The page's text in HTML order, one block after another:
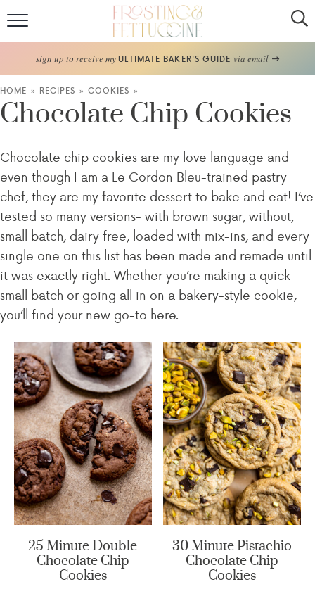
Home
Recipes
About
Frosting Guide
FF Bake Club
Work with Me
sign up to receive myULTIMATE BAKER'S GUIDE via email
HOME » RECIPES » COOKIES »
Chocolate Chip Cookies
Chocolate chip cookies are my love language and
even though I am a Le Cordon Bleu-trained pastry
chef, they are my favorite dessert to bake and eat! I’ve
tested so many versions- with brown sugar, without,
small batch, dairy free, loaded with mix-ins, and every
single one on this list has been made and remade until
it was exactly right. Whether you’re making a quick
small batch or going all in on a bakery-style cookie,
you’ll find your new go-to here.
25 Minute Double
Chocolate Chip
Cookies
30 Minute Pistachio
Chocolate Chip
Cookies